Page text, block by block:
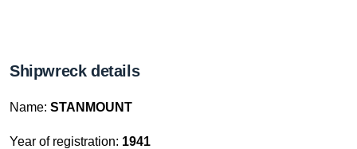
Shipwreck details
Name: STANMOUNT
Year of registration: 1941